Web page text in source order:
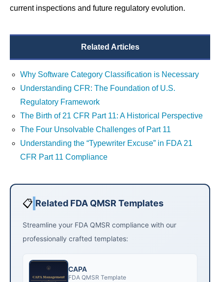
current inspections and future regulatory evolution.
Related Articles
Why Software Category Classification is Necessary
Understanding CFR: The Foundation of U.S.
Regulatory Framework
The Birth of 21 CFR Part 11: A Historical Perspective
The Four Unsolvable Challenges of Part 11
Understanding the “Typewriter Excuse” in FDA 21
CFR Part 11 Compliance
📋 Related FDA QMSR Templates
Streamline your FDA QMSR compliance with our
professionally crafted templates:
CAPA
FDA QMSR Template